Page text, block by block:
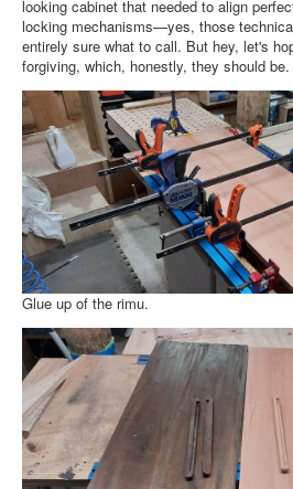
Tools We Use
About
looking cabinet that needed to align
locking mechanisms—yes, those
entirely sure what to call. But hey, let's
forgiving, which, honestly, they should be.
Glue up of the rimu.